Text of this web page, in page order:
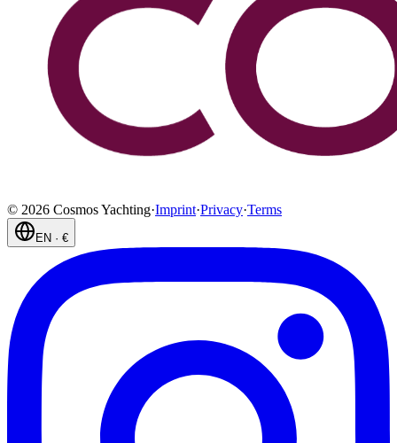
© 2026 Cosmos Yachting·Imprint·Privacy·Terms
EN · €